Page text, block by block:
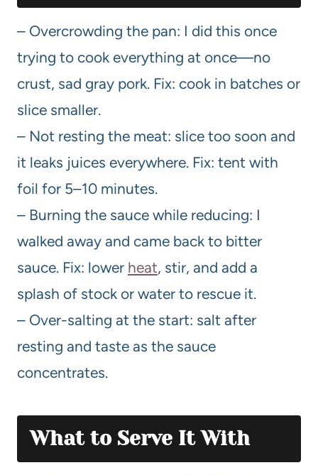
– Overcrowding the pan: I did this once
trying to cook everything at once—no
crust, sad gray pork. Fix: cook in batches or
slice smaller.
– Not resting the meat: slice too soon and
it leaks juices everywhere. Fix: tent with
foil for 5–10 minutes.
– Burning the sauce while reducing: I
walked away and came back to bitter
sauce. Fix: lower heat, stir, and add a
splash of stock or water to rescue it.
– Over-salting at the start: salt after
resting and taste as the sauce
concentrates.
What to Serve It With